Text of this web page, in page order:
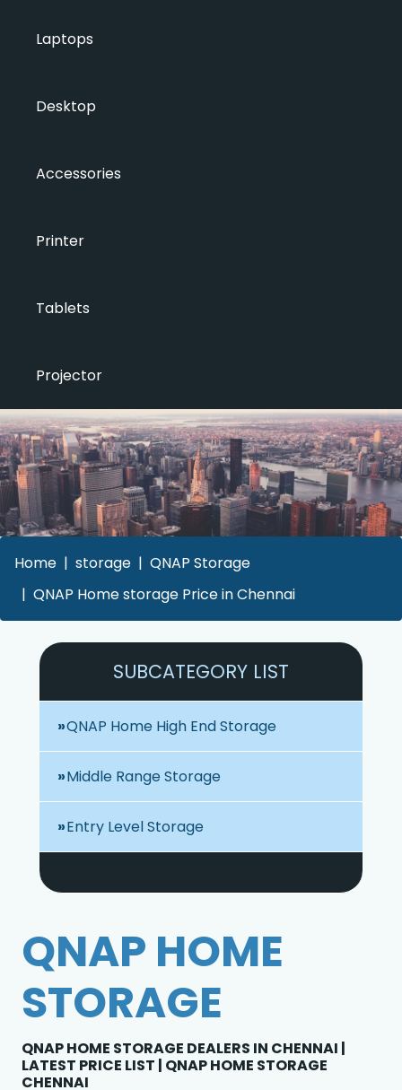
Laptops
Desktop
Accessories
Printer
Tablets
Projector
Home storage
QNAP Storage
QNAP Home storage Price in Chennai
SUBCATEGORY LIST
QNAP Home High End Storage
Middle Range Storage
Entry Level Storage
QNAP HOME
STORAGE
QNAP HOME STORAGE DEALERS IN CHENNAI |
LATEST PRICE LIST | QNAP HOME STORAGE
CHENNAI